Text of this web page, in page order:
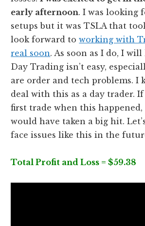
early afternoon. I was looking
setups but it was TSLA that
look forward toworking with
real soon. As soon as I do, I
Day Trading isn’t easy,
are order and tech problems. I
deal with this as a day trader.
first trade when this
would have taken a big hit.
face issues like this in the
Total Profit and Loss = $59.38